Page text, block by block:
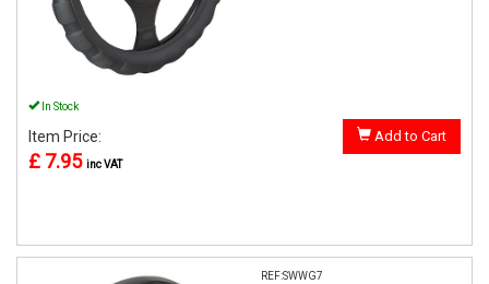
In Stock
Item Price:
£ 7.95 inc VAT
Add to Cart
REF:SWWG7